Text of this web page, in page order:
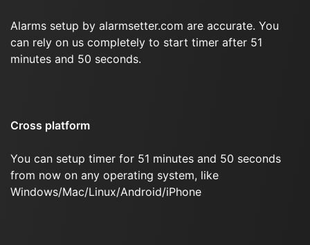
Alarms setup by alarmsetter.com are accurate. You
can rely on us completely to start timer after 51
minutes and 50 seconds.
Cross platform
You can setup timer for 51 minutes and 50 seconds
from now on any operating system, like
Windows/Mac/Linux/Android/iPhone